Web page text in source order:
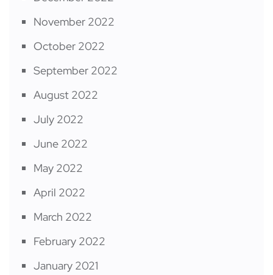
November 2022
October 2022
September 2022
August 2022
July 2022
June 2022
May 2022
April 2022
March 2022
February 2022
January 2021